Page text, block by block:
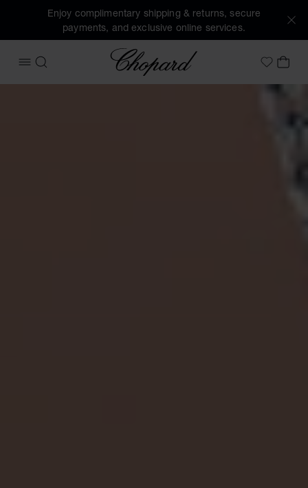
Enjoy complimentary shipping & returns, secure
payments, and exclusive online services.
OPEN MENU
SEARCH Chopard MyMY